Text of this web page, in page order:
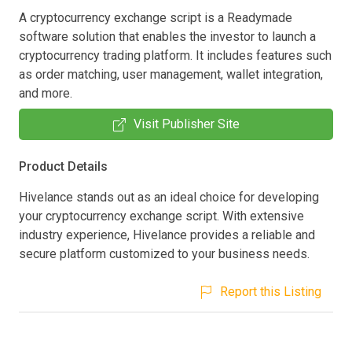
A cryptocurrency exchange script is a Readymade
software solution that enables the investor to launch a
cryptocurrency trading platform. It includes features such
as order matching, user management, wallet integration,
and more.
Visit Publisher Site
Product Details
Hivelance stands out as an ideal choice for developing
your cryptocurrency exchange script. With extensive
industry experience, Hivelance provides a reliable and
secure platform customized to your business needs.
Report this Listing